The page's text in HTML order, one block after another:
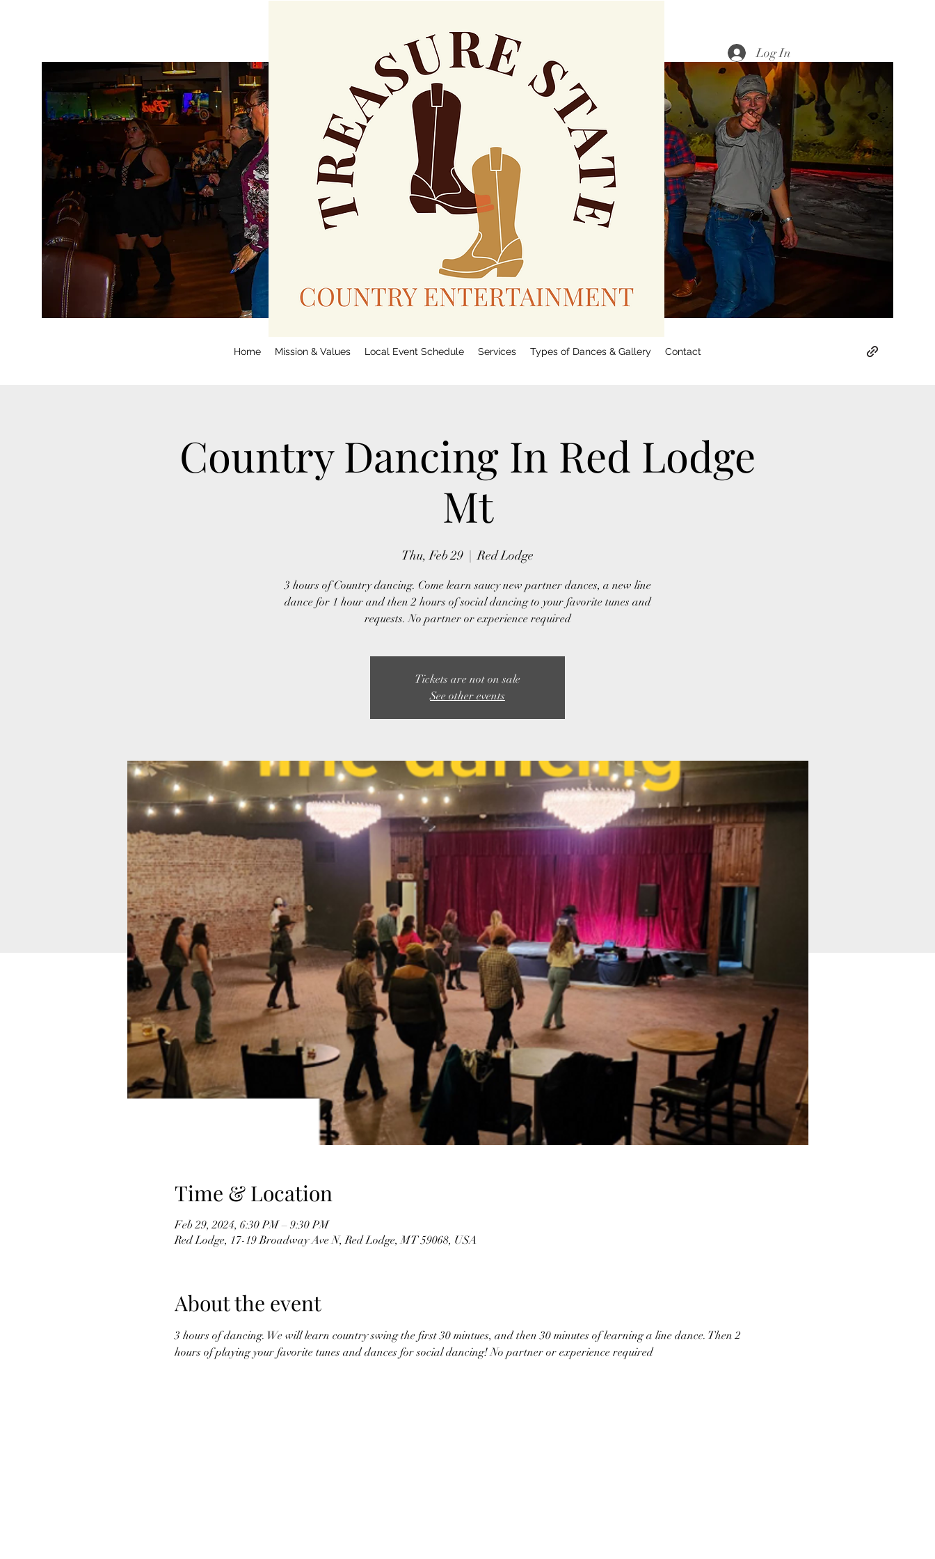
Home Mission & Values Local Event Schedule Services Types of Dances & Gallery Contact
Log In
Country Dancing In Red Lodge
Mt
Thu, Feb 29
  |
Red Lodge
3 hours of Country dancing. Come learn saucy new partner dances, a new line
dance for 1 hour and then 2 hours of social dancing to your favorite tunes and
requests. No partner or experience required
Tickets are not on sale
See other events
Time & Location
Feb 29, 2024, 6:30 PM – 9:30 PM
Red Lodge, 17-19 Broadway Ave N, Red Lodge, MT 59068, USA
About the event
3 hours of dancing. We will learn country swing the first 30 mintues, and then 30 minutes of learning a line dance. Then 2
hours of playing your favorite tunes and dances for social dancing! No partner or experience required